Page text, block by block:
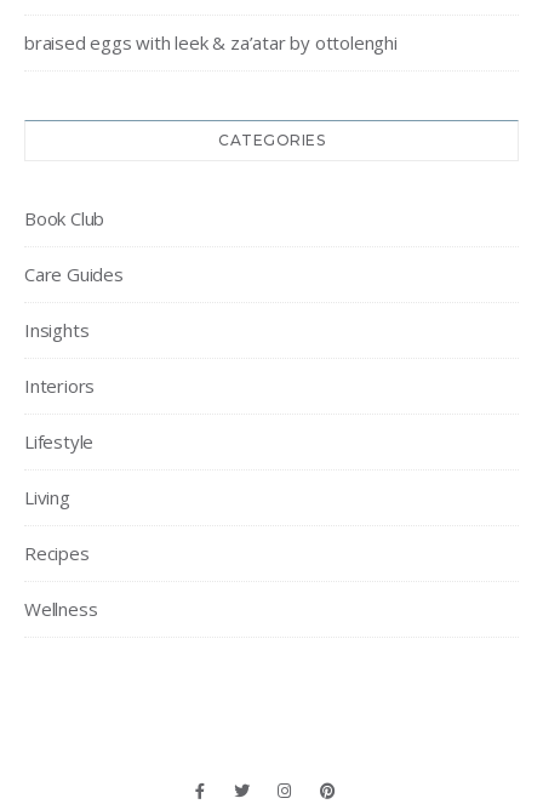
braised eggs with leek & za’atar by ottolenghi
CATEGORIES
Book Club
Care Guides
Insights
Interiors
Lifestyle
Living
Recipes
Wellness